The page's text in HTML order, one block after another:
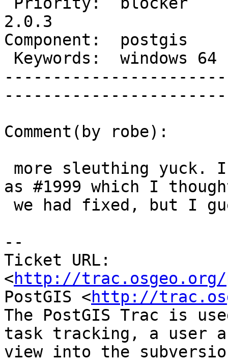
2.0.3
Component:  postgis
Comment(by robe):
as #1999 which I
--
Ticket URL:
<http://trac.osgeo.org/
PostGIS <http://
The PostGIS Trac is
task tracking, a user
view into the